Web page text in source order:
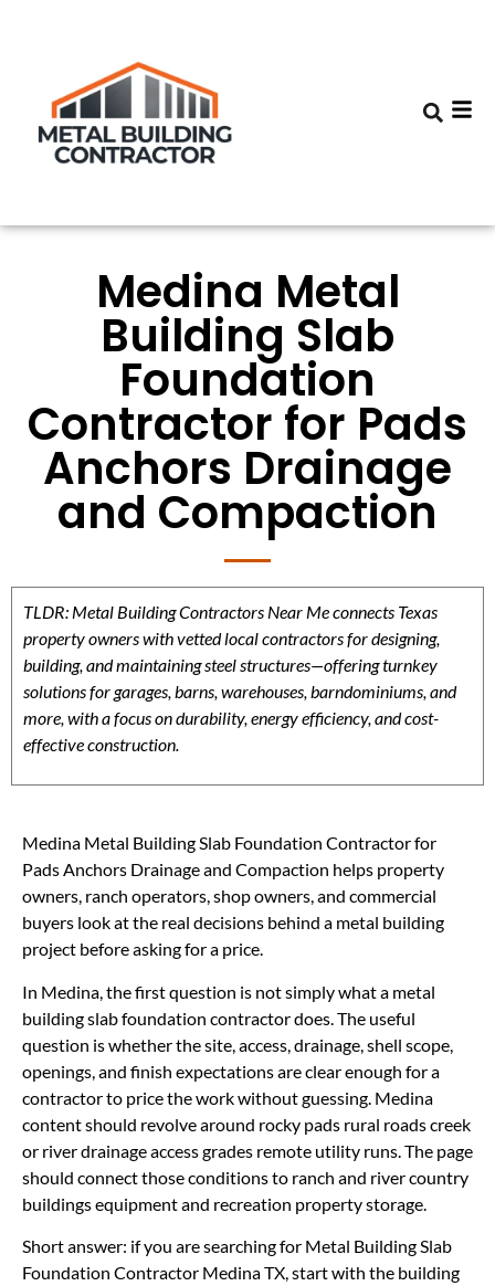
Medina Metal
Building Slab
Foundation
Contractor for Pads
Anchors Drainage
and Compaction
TLDR: Metal Building Contractors Near Me connects Texas
property owners with vetted local contractors for designing,
building, and maintaining steel structures—offering turnkey
solutions for garages, barns, warehouses, barndominiums, and
more, with a focus on durability, energy efficiency, and cost-
effective construction.
Medina Metal Building Slab Foundation Contractor for
Pads Anchors Drainage and Compaction helps property
owners, ranch operators, shop owners, and commercial
buyers look at the real decisions behind a metal building
project before asking for a price.
In Medina, the first question is not simply what a metal
building slab foundation contractor does. The useful
question is whether the site, access, drainage, shell scope,
openings, and finish expectations are clear enough for a
contractor to price the work without guessing. Medina
content should revolve around rocky pads rural roads creek
or river drainage access grades remote utility runs. The page
should connect those conditions to ranch and river country
buildings equipment and recreation property storage.
Short answer: if you are searching for Metal Building Slab
Foundation Contractor Medina TX, start with the building